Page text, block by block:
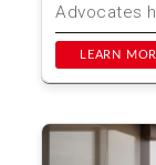
Advocates
LEARN